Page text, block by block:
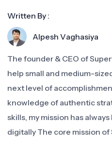
Written By :
Alpesh Vaghasiya
The founder & CEO of
help small and medium-
next level of
knowledge of authentic
skills, my mission has
digitally The core mission